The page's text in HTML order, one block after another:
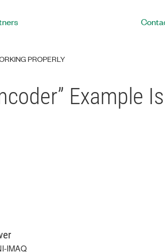
PROPERLY
Example
IMAQ